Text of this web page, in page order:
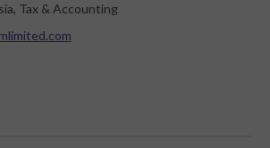
Tax & Accounting